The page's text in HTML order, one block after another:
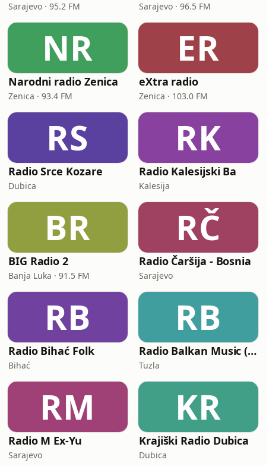
Sarajevo · 95.2 FM Sarajevo · 96.5 FM
NR
Narodni radio Zenica
Zenica · 93.4 FM
ER
eXtra radio
Zenica · 103.0 FM
RS
Radio Srce Kozare
Dubica
RK
Radio Kalesijski Ba
Kalesija
BR
BIG Radio 2
Banja Luka · 91.5 FM
RČ
Radio Čaršija - Bosnia
Sarajevo
RB
Radio Bihać Folk
Bihać
RB
Radio Balkan Music (BIH)
Tuzla
RM
Radio M Ex-Yu
Sarajevo
KR
Krajiški Radio Dubica
Dubica